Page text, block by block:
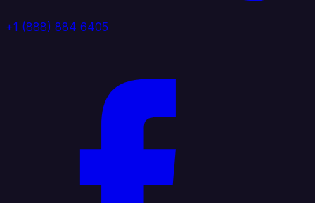
+1 (888) 884 6405